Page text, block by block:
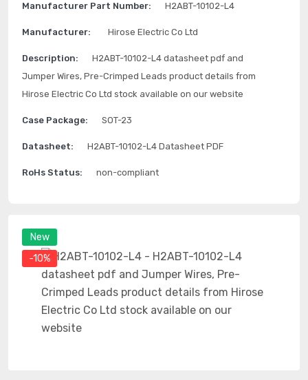
New
-10%
Manufacturer Part Number: H2ABT-10102-L4
Manufacturer: Hirose Electric Co Ltd
Description:
H2ABT-10102-L4 datasheet pdf and
Jumper Wires, Pre-Crimped Leads product details from
Hirose Electric Co Ltd stock available on our website
Case Package: SOT-23
Datasheet: H2ABT-10102-L4 Datasheet PDF
RoHs Status: non-compliant